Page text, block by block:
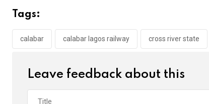
b
o
o
A
p
n
Tags:
calabar calabar lagos railway cross river state
Leave feedback about this